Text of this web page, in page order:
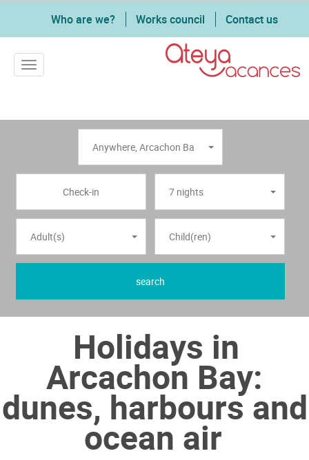
Who are we? Works council Contact us
Toggle navigation
Anywhere, Arcachon Bay
7 nights
Adult(s) Child(ren)
search
Holidays in
Arcachon Bay:
dunes, harbours and
ocean air